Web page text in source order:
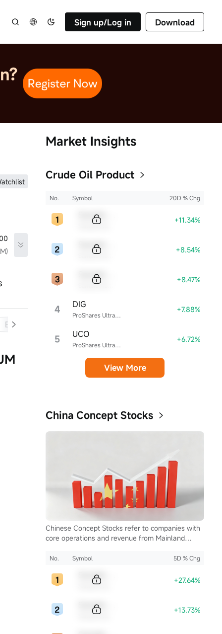
Sign up/Log in Download
Balance Sheet
Market Insights
Crude Oil Product
No. Symbol 20D % Chg
+11.34%
+8.54%
+8.47%
4 ProShares Ultra Energy
DIG +7.88%
5 ProShares Ultra Bloomberg Crude Oil ETF
UCO +6.72%
View More
China Concept Stocks
Chinese Concept Stocks refer to companies with
core operations and revenue from Mainland
key bridge for global investors to access China's
No. Symbol 5D % Chg
+27.64%
+13.73%